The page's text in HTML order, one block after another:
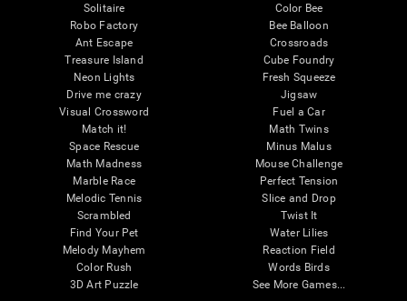
Solitaire
Robo Factory
Ant Escape
Treasure Island
Neon Lights
Drive me crazy
Visual Crossword
Match it!
Space Rescue
Math Madness
Marble Race
Melodic Tennis
Scrambled
Find Your Pet
Melody Mayhem
Color Rush
3D Art Puzzle
Color Bee
Bee Balloon
Crossroads
Cube Foundry
Fresh Squeeze
Jigsaw
Fuel a Car
Math Twins
Minus Malus
Mouse Challenge
Perfect Tension
Slice and Drop
Twist It
Water Lilies
Reaction Field
Words Birds
See More Games...